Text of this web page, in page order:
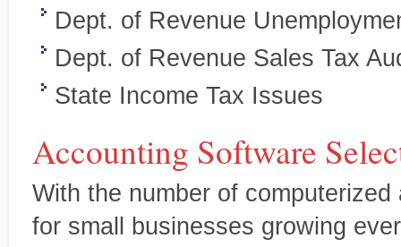
Specialty Areas Wealth preservation and
Dept. of Revenue
Dept. of Revenue Sales Tax
State Income Tax Issues
Accounting Software
With the number of
for small businesses growing